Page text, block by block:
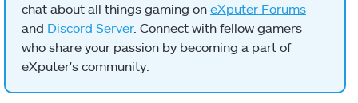
chat about all things gaming on eXputer Forums
and Discord Server. Connect with fellow gamers
who share your passion by becoming a part of
eXputer's community.